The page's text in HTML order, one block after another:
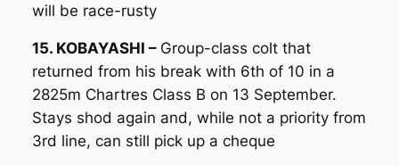
will be race-rusty
15. KOBAYASHI – Group-class colt that
returned from his break with 6th of 10 in a
2825m Chartres Class B on 13 September.
Stays shod again and, while not a priority from
3rd line, can still pick up a cheque